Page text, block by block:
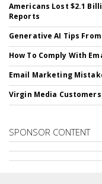
Americans Lost $2.1
Reports
Generative AI Tips
How To Comply With
Email Marketing
Virgin Media
SPONSOR CONTENT